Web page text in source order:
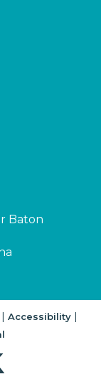
Baton
Accessibility|